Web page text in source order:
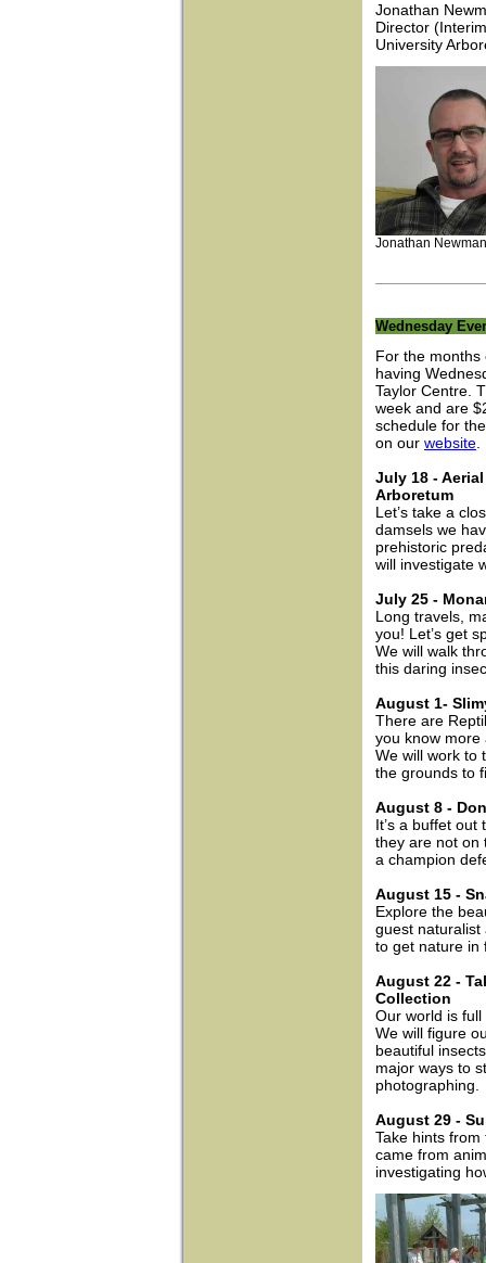
Jonathan
Director
University
Jonathan Newman
Wednesday
For the months
having
Taylor Centre.
week and are
schedule for
on our website
July 18 -
Arboretum
Let’s take a
damsels we
prehistoric
will investigate
July 25 -
Long travels,
you! Let’s get
We will walk
this daring
August 1-
There are
you know more
We will work to
the grounds to
August 8 -
It’s a buffet
they are not on
a champion
August 15 -
Explore the
guest naturalist
to get nature in
August 22 -
Collection
Our world is
We will figure
beautiful
major ways to
photographing.
August 29 -
Take hints
came from
investigating